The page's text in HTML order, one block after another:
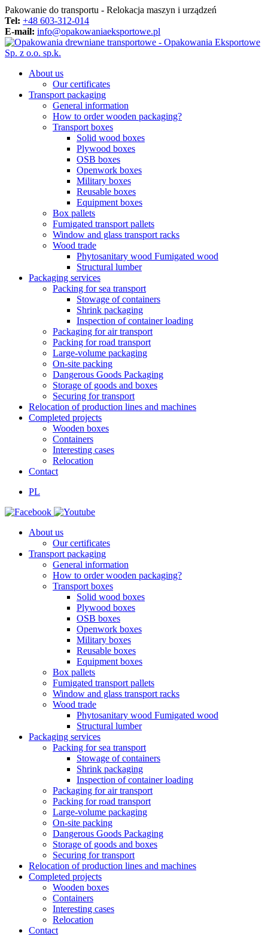
Pakowanie do transportu - Relokacja maszyn i urządzeń
Tel: +48 603-312-014
E-mail: info@opakowaniaeksportowe.pl
About us
Our certificates
Transport packaging
General information
How to order wooden packaging?
Transport boxes
Solid wood boxes
Plywood boxes
OSB boxes
Openwork boxes
Military boxes
Reusable boxes
Equipment boxes
Box pallets
Fumigated transport pallets
Window and glass transport racks
Wood trade
Phytosanitary wood Fumigated wood
Structural lumber
Packaging services
Packing for sea transport
Stowage of containers
Shrink packaging
Inspection of container loading
Packaging for air transport
Packing for road transport
Large-volume packaging
On-site packing
Dangerous Goods Packaging
Storage of goods and boxes
Securing for transport
Relocation of production lines and machines
Completed projects
Wooden boxes
Containers
Interesting cases
Relocation
Contact
PL
About us
Our certificates
Transport packaging
General information
How to order wooden packaging?
Transport boxes
Solid wood boxes
Plywood boxes
OSB boxes
Openwork boxes
Military boxes
Reusable boxes
Equipment boxes
Box pallets
Fumigated transport pallets
Window and glass transport racks
Wood trade
Phytosanitary wood Fumigated wood
Structural lumber
Packaging services
Packing for sea transport
Stowage of containers
Shrink packaging
Inspection of container loading
Packaging for air transport
Packing for road transport
Large-volume packaging
On-site packing
Dangerous Goods Packaging
Storage of goods and boxes
Securing for transport
Relocation of production lines and machines
Completed projects
Wooden boxes
Containers
Interesting cases
Relocation
Contact